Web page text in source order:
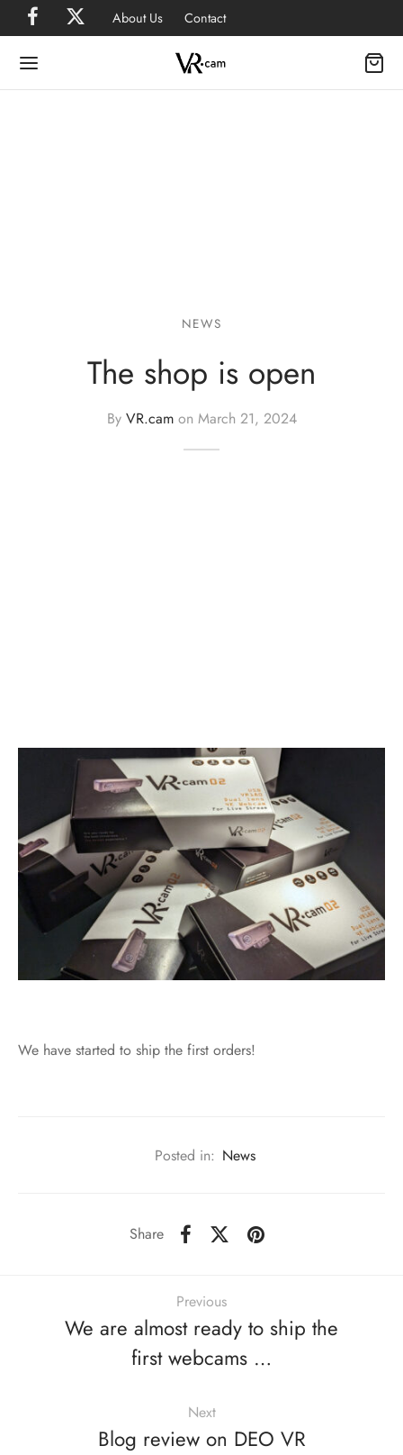
About Us Contact
NEWS
The shop is open
By VR.camon March 21, 2024
We have started to ship the first orders!
Posted in: News
Share
Previous
We are almost ready to ship the
first webcams …
Next
Blog review on DEO VR